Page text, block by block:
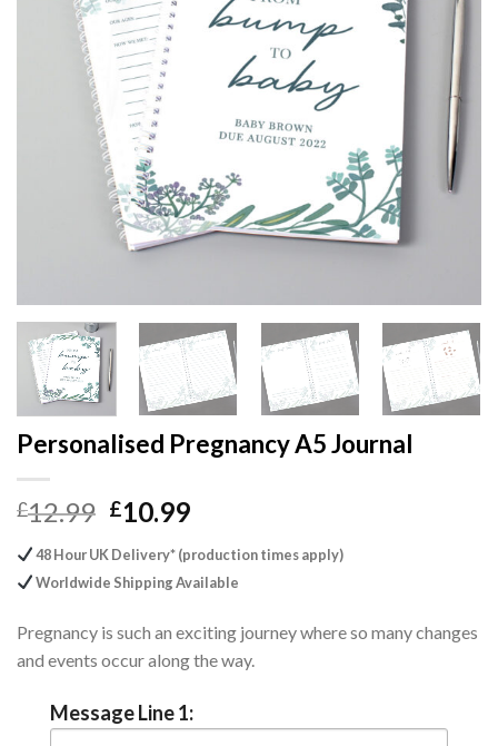
Personalised Pregnancy A5 Journal
£12.99 Original
was:
£12.99.
£10.99Current
is:
£10.99.
48 Hour UK Delivery* (production times apply)
Worldwide Shipping Available
Pregnancy is such an exciting journey where so many changes
and events occur along the way.
Message Line 1: